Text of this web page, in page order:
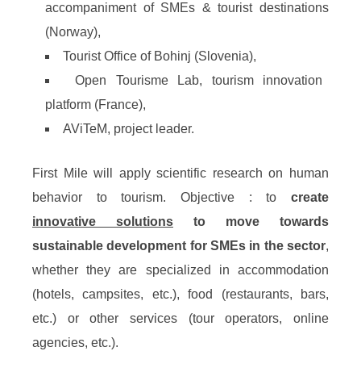
accompaniment of SMEs & tourist destinations
(Norway),
Tourist Office of Bohinj (Slovenia),
Open Tourisme Lab, tourism innovation
platform (France),
AViTeM, project leader.
First Mile will apply scientific research on human
behavior to tourism. Objective : to create
innovative solutions to move towards
sustainable development for SMEs in the sector,
whether they are specialized in accommodation
(hotels, campsites, etc.), food (restaurants, bars,
etc.) or other services (tour operators, online
agencies, etc.).